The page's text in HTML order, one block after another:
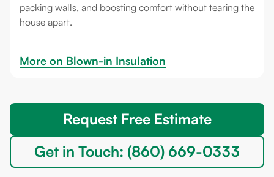
packing walls, and boosting comfort without tearing the
house apart.
More on Blown-in Insulation
Request Free Estimate
Get in Touch: (860) 669-0333